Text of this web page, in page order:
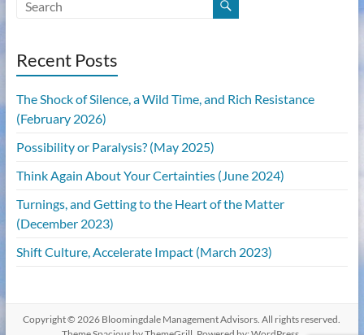
Recent Posts
The Shock of Silence, a Wild Time, and Rich Resistance
(February 2026)
Possibility or Paralysis? (May 2025)
Think Again About Your Certainties (June 2024)
Turnings, and Getting to the Heart of the Matter
(December 2023)
Shift Culture, Accelerate Impact (March 2023)
Copyright © 2026 Bloomingdale Management Advisors. All rights reserved.